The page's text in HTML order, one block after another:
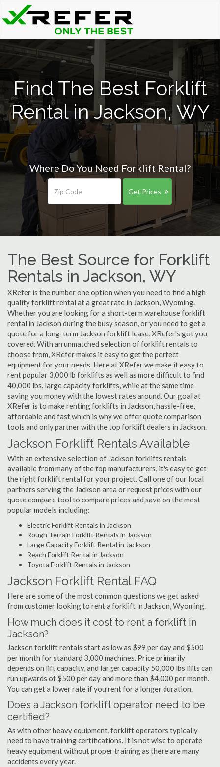
Find The Best Forklift
Rental in Jackson, WY
Where Do You Need Forklift Rental?
Get Prices
The Best Source for Forklift
Rentals in Jackson, WY
XRefer is the number one option when you need to find a high
quality forklift rental at a great rate in Jackson, Wyoming.
Whether you are looking for a short-term warehouse forklift
rental in Jackson during the busy season, or you need to get a
quote for a long-term Jackson forklift lease, XRefer's got you
covered. With an unmatched selection of forklift rentals to
choose from, XRefer makes it easy to get the perfect
equipment for your needs. Here at XRefer we make it easy to
rent popular 3,000 lb forklifts as well as more difficult to find
40,000 lbs. large capacity forklifts, while at the same time
saving you money with the lowest rates around. Our goal at
XRefer is to make renting forklifts in Jackson, hassle-free,
affordable and fast which is why we offer quote comparison
tools and only partner with the top forklift dealers in Jackson.
Jackson Forklift Rentals Available
With an extensive selection of Jackson forklifts rentals
available from many of the top manufacturers, it's easy to get
the right forklift rental for your project. Call one of our local
partners serving the Jackson area or request prices with our
quote compare tool to compare prices and save on the most
popular models including:
Electric Forklift Rentals in Jackson
Rough Terrain Forklift Rentals in Jackson
Large Capacity Forklift Rental in Jackson
Reach Forklift Rental in Jackson
Toyota Forklift Rentals in Jackson
Jackson Forklift Rental FAQ
Here are some of the most common questions we get asked
from customer looking to rent a forklift in Jackson, Wyoming.
How much does it cost to rent a forklift in
Jackson?
Jackson forklift rentals start as low as $99 per day and $500
per month for standard 3,000 machines. Price primarily
depends on lift capacity, and larger capacity 50,000 lbs lifts can
run upwards of $500 per day and more than $4,000 per month.
You can get a lower rate if you rent for a longer duration.
Does a Jackson forklift operator need to be
certified?
As with other heavy equipment, forklift operators typically
need to have training certifications. It is not wise to operate
heavy equipment without proper training as there are many
accidents every year.